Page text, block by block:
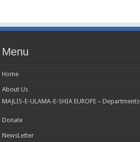
Menu
Home
About Us
MAJLIS-E-ULAMA-E-SHIA EUROPE – Departments
Donate
NewsLetter